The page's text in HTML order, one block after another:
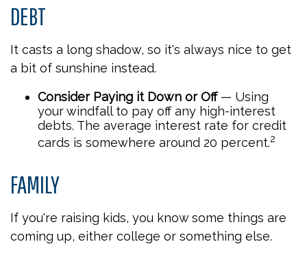
DEBT
It casts a long shadow, so it's always nice to get
a bit of sunshine instead.
Consider Paying it Down or Off— Using
your windfall to pay off any high-interest
debts. The average interest rate for credit
cards is somewhere around 20 percent.2
FAMILY
If you're raising kids, you know some things are
coming up, either college or something else.